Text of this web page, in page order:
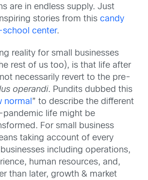
are in endless supply. Just
stories from this candy
school center.
reality for small businesses
rest of us too), is that life after
necessarily revert to the pre-
operandi. Pundits dubbed this
normal ” to describe the different
life might be
For small business
taking account of every
including operations,
human resources, and,
than later, growth & market